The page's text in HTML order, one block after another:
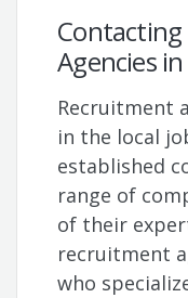
Agencies
Recruitment
in the local
established
range of
of their
recruitment
who